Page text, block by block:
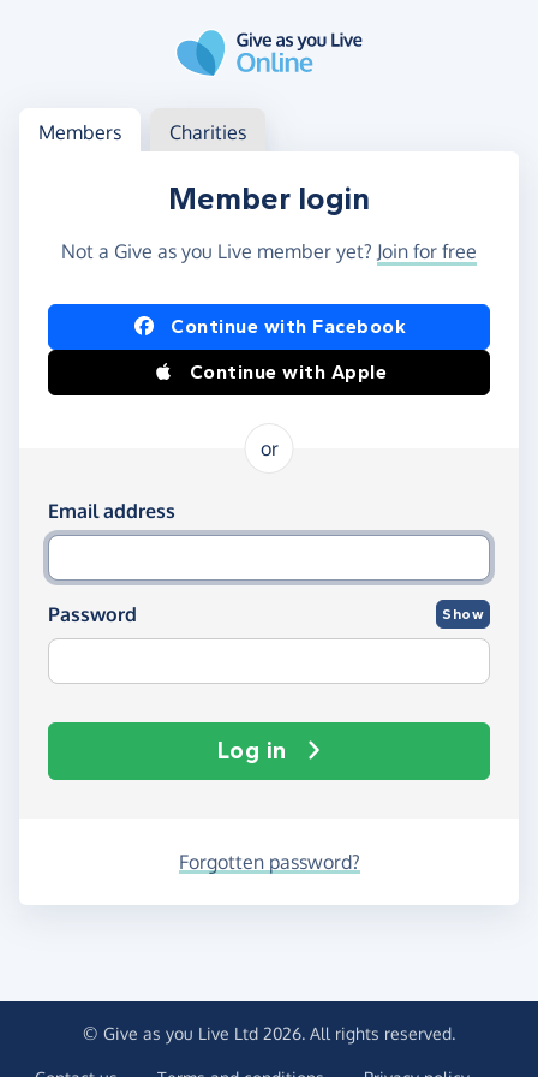
Log in
Access your member or charity account
Members Charities
Member login
Not a Give as you Live member yet? Join for free
Log in using Facebook or Apple
Continue with Facebook
Continue with Apple
or
Log in using your email and password
Email address
Password Show
Log in
Forgotten password?
© Give as you Live Ltd 2026. All rights reserved.